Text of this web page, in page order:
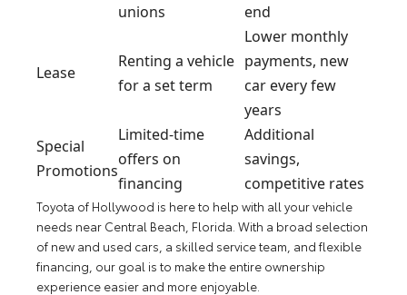
unions
end
Lease
Renting a vehicle
for a set term
Lower monthly
payments, new
car every few
years
Special
Promotions
Limited-time
offers on
financing
Additional
savings,
competitive rates
Toyota of Hollywood is here to help with all your vehicle
needs near Central Beach, Florida. With a broad selection
of new and used cars, a skilled service team, and flexible
financing, our goal is to make the entire ownership
experience easier and more enjoyable.